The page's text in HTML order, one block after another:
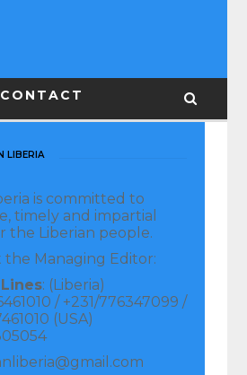
CONTACT
LIBERIA
is committed to
timely and impartial
the Liberian people.
the Managing Editor:
: (Liberia)
/ +231/776347099 /
(USA)